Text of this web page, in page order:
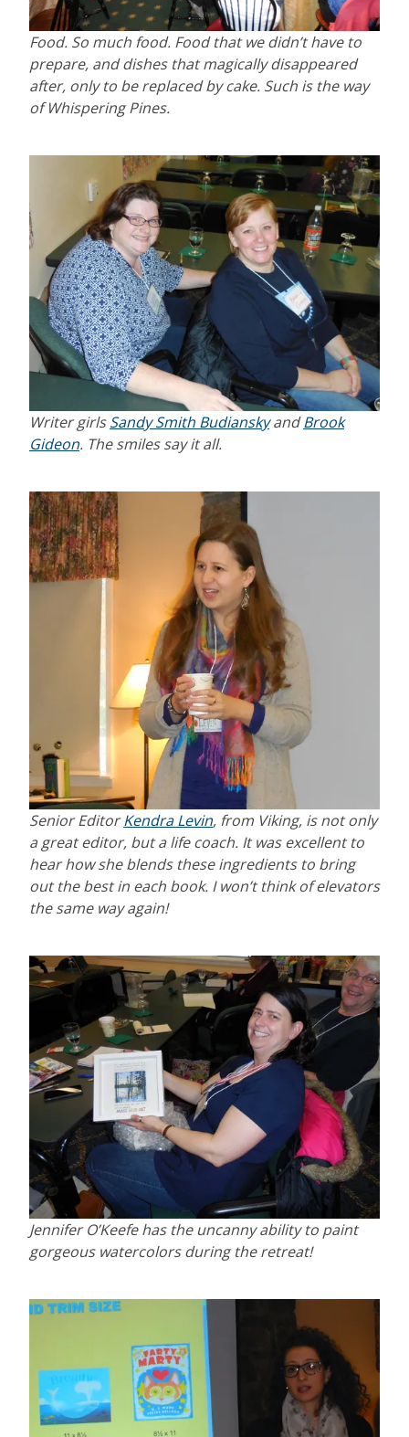
Food. So much food. Food that we didn’t have to
prepare, and dishes that magically disappeared
after, only to be replaced by cake. Such is the way
of Whispering Pines.
Writer girlsSandy Smith BudianskyandBrook
Gideon. The smiles say it all.
Senior EditorKendra Levin, from Viking, is not only
a great editor, but a life coach. It was excellent to
hear how she blends these ingredients to bring
out the best in each book. I won’t think of elevators
the same way again!
Jennifer O’Keefe has the uncanny ability to paint
gorgeous watercolors during the retreat!